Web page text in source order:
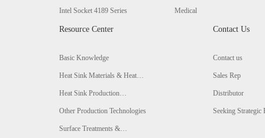
Intel Socket 4189 Series Medical
Resource Center
Basic Knowledge
Heat Sink Materials & Heat
Heat Sink Production
Other Production Technologies
Surface Treatments &
Contact Us
Contact us
Sales Rep
Distributor
Seeking Strategic